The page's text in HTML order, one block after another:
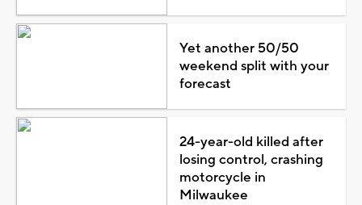
Yet another 50/50
weekend split with your
forecast
24-year-old killed after
losing control, crashing
motorcycle in
Milwaukee